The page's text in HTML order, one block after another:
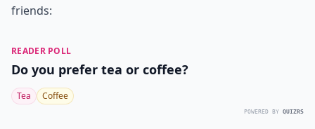
friends:
READER POLL
Do you prefer tea or coffee?
Tea Coffee
POWERED BY QUIZRS